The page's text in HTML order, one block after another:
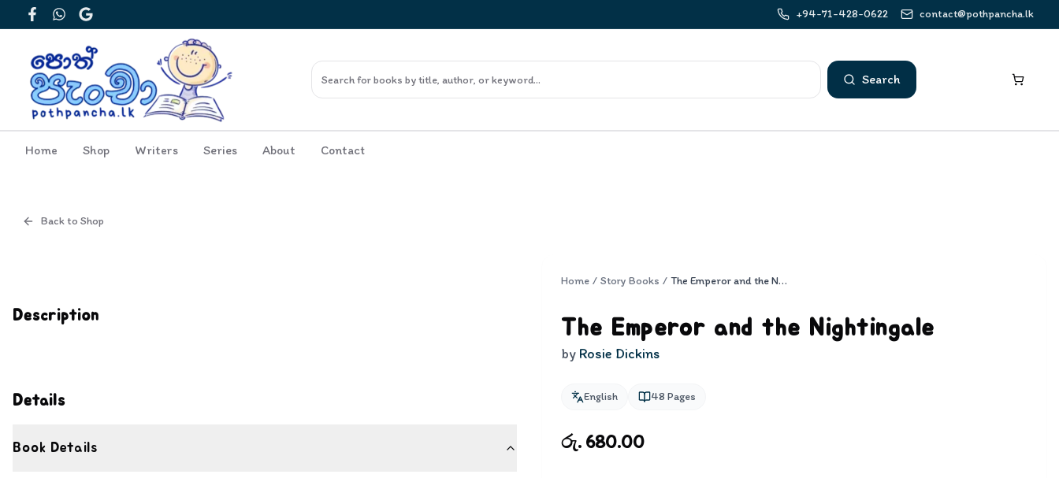
FacebookWhatsApp
Google
+94-71-428-0622 contact@pothpancha.lk
Search
Home Shop Writers Series About Contact
Back to Shop
Description
Details
Book Details
Home / Story Books / The Emperor and the Nightingale
The Emperor and the Nightingale
by Rosie Dickins
English 48 Pages
රු. 680.00